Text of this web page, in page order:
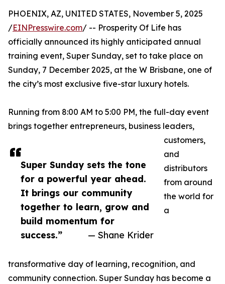
Super Sunday sets the tone
for a powerful year ahead.
It brings our community
together to learn, grow and
build momentum for
success.”
— Shane Krider
PHOENIX, AZ, UNITED STATES, November 5, 2025
/EINPresswire.com/ -- Prosperity Of Life has
officially announced its highly anticipated annual
training event, Super Sunday, set to take place on
Sunday, 7 December 2025, at the W Brisbane, one of
the city’s most exclusive five-star luxury hotels.
Running from 8:00 AM to 5:00 PM, the full-day event
brings together entrepreneurs, business leaders,
customers,
and
distributors
from around
the world for
a
transformative day of learning, recognition, and
community connection. Super Sunday has become a